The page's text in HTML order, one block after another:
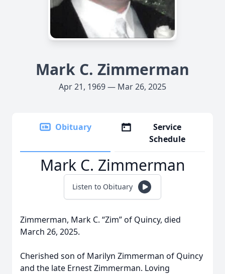
Mark C. Zimmerman
Apr 21, 1969 — Mar 26, 2025
Obituary
Service
Schedule
Mark C. Zimmerman
Listen to Obituary
Zimmerman, Mark C. “Zim” of Quincy, died
March 26, 2025.
Cherished son of Marilyn Zimmerman of Quincy
and the late Ernest Zimmerman. Loving